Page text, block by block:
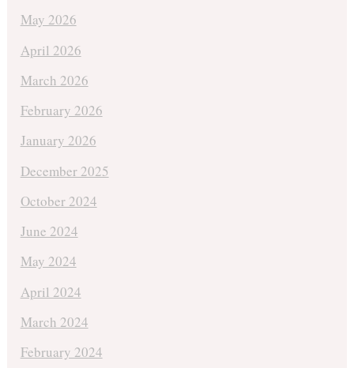
May 2026
April 2026
March 2026
February 2026
January 2026
December 2025
October 2024
June 2024
May 2024
April 2024
March 2024
February 2024